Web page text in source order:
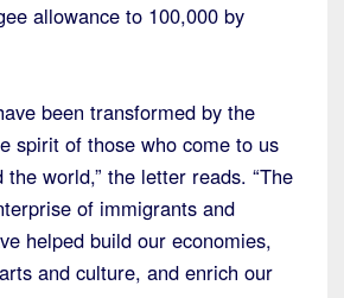
allowance to 100,000 by
been transformed by the
spirit of those who come to us
world,” the letter reads. “The
of immigrants and
helped build our economies,
and culture, and enrich our